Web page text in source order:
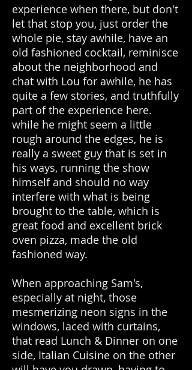
experience when there, but don't
let that stop you, just order the
whole pie, stay awhile, have an
old fashioned cocktail, reminisce
about the neighborhood and
chat with Lou for awhile, he has
quite a few stories, and truthfully
part of the experience here.
while he might seem a little
rough around the edges, he is
really a sweet guy that is set in
his ways, running the show
himself and should no way
interfere with what is being
brought to the table, which is
great food and excellent brick
oven pizza, made the old
fashioned way.
When approaching Sam's,
especially at night, those
mesmerizing neon signs in the
windows, laced with curtains,
that read Lunch & Dinner on one
side, Italian Cuisine on the other